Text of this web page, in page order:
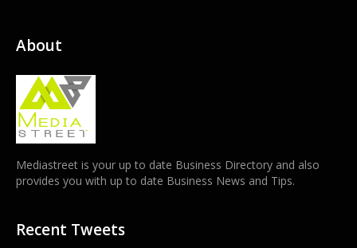
About
Mediastreet is your up to date Business Directory and also
provides you with up to date Business News and Tips.
Recent Tweets